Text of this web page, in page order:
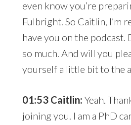
even know you’re
Fulbright. So Caitlin, I’m
have you on the podcast.
so much. And will you
yourself a little bit to the
01:53 Caitlin: Yeah.
joining you. I am a PhD